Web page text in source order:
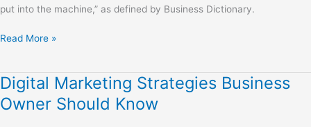
put into the machine,” as defined by Business Dictionary.
Read More »
Digital Marketing Strategies Business
Owner Should Know
Digital
Marketing
Strategies